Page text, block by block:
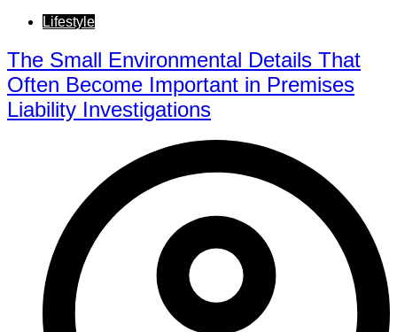
Lifestyle
The Small Environmental Details That
Often Become Important in Premises
Liability Investigations